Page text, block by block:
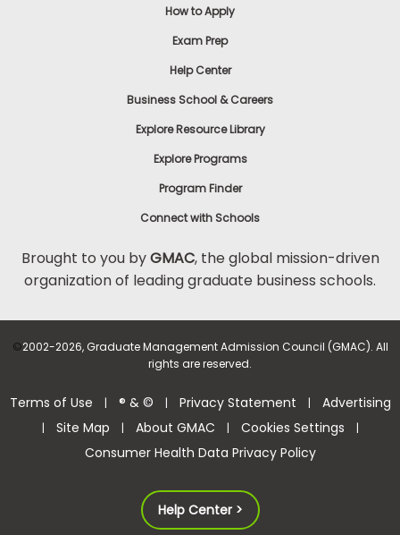
How to Apply
Exam Prep
Help Center
Business School & Careers
Explore Resource Library
Explore Programs
Program Finder
Connect with Schools
Brought to you byGMAC, the global mission-driven
organization of leading graduate business schools.
©2002-2026, Graduate Management Admission Council (GMAC). All
rights are reserved.
Terms of Use | ® & © | Privacy Statement | Advertising
| Site Map | About GMAC | Cookies Settings |
Consumer Health Data Privacy Policy
Help Center >